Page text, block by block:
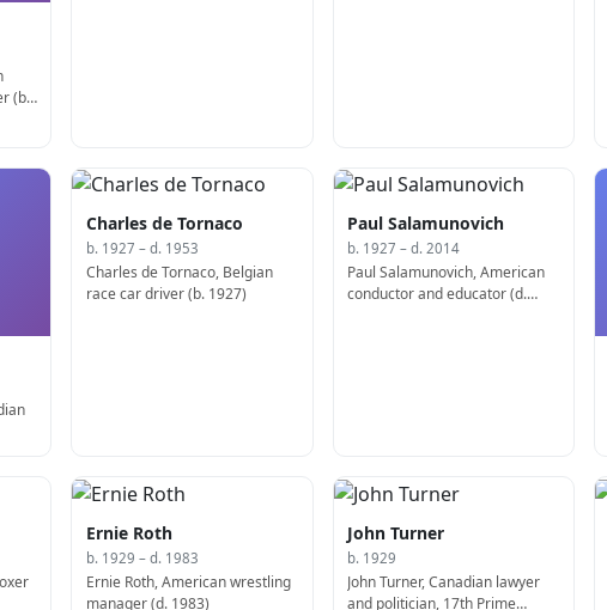
(b.
Charles de Tornaco
b. 1927 – d. 1953
Charles de Tornaco, Belgian
race car driver (b. 1927)
Paul Salamunovich
b. 1927 – d. 2014
Paul Salamunovich, American
conductor and educator (d.
Ernie Roth
b. 1929 – d. 1983
Ernie Roth, American wrestling
manager (d. 1983)
John Turner
b. 1929
John Turner, Canadian lawyer
and politician, 17th Prime